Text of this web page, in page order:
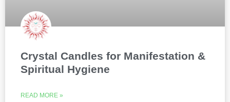
Crystal Candles for Manifestation &
Spiritual Hygiene
READ MORE »